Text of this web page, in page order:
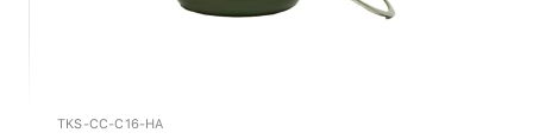
TKS-CC-C16-HA